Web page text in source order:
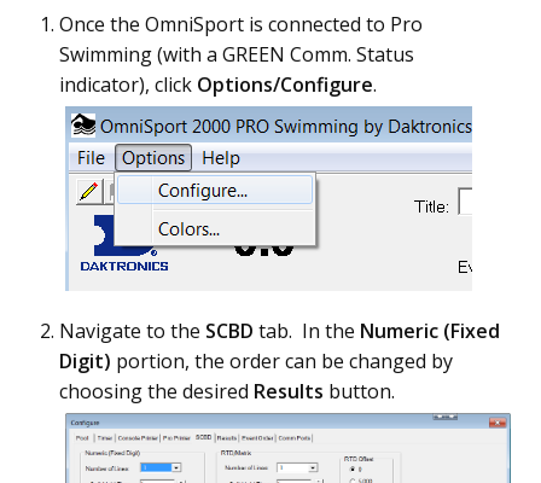
Once the OmniSport is connected to Pro
Swimming (with a GREEN Comm. Status
indicator), click Options/Configure.
Navigate to the SCBD tab. In the Numeric (Fixed
Digit) portion, the order can be changed by
choosing the desired Results button.